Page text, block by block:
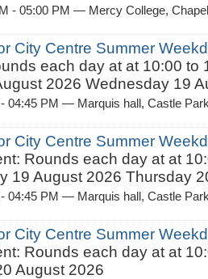
- 05:00 PM — Mercy College,
City Centre Summer
each day at at 10:00 to
2026 Wednesday 19
04:45 PM — Marquis hall, Castle
City Centre Summer
Rounds each day at at
19 August 2026 Thursday
04:45 PM — Marquis hall, Castle
City Centre Summer
Rounds each day at at
August 2026